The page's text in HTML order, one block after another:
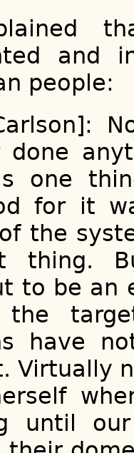
and
people:
done
one
for it
the
thing.
to be an
the
have
Virtually
until